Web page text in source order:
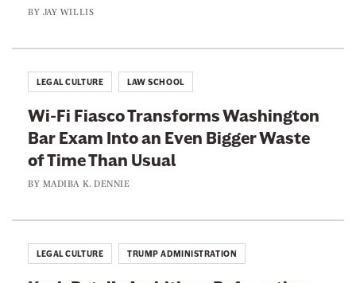
BY JAY WILLIS
Wi-Fi Fiasco Transforms Washington
Bar Exam Into an Even Bigger Waste
of Time Than Usual
BY MADIBA K. DENNIE
LEGAL CULTURE LAW SCHOOL
LEGAL CULTURE TRUMP ADMINISTRATION